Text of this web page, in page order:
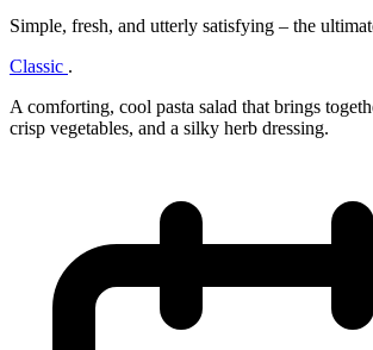
Simple, fresh, and utterly satisfying – the
Classic .
A comforting, cool pasta salad that brings
crisp vegetables, and a silky herb dressing.